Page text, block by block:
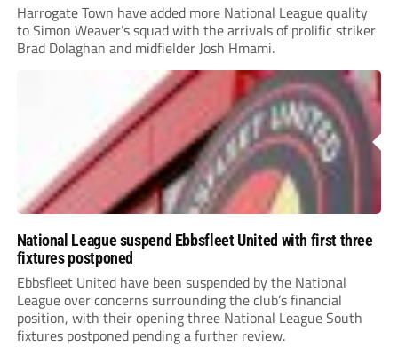
Harrogate Town have added more National League quality
to Simon Weaver’s squad with the arrivals of prolific striker
Brad Dolaghan and midfielder Josh Hmami.
National League suspend Ebbsfleet United with first three
fixtures postponed
Ebbsfleet United have been suspended by the National
League over concerns surrounding the club’s financial
position, with their opening three National League South
fixtures postponed pending a further review.